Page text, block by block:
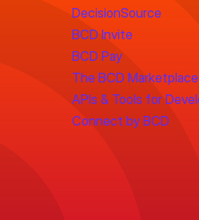
DecisionSource
BCD Invite
BCD Pay
The BCD Marketplace
APIs & Tools for
Connect by BCD